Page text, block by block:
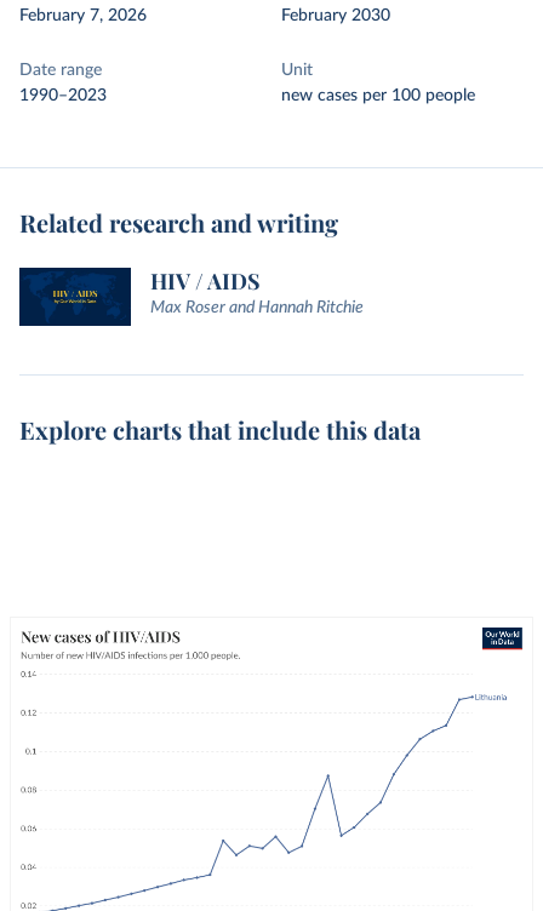
February 7, 2026
February 2030
Date range
1990–2023
Unit
new cases per 100 people
Related research and writing
HIV / AIDS
Max Roser and Hannah Ritchie
Explore charts that include this data